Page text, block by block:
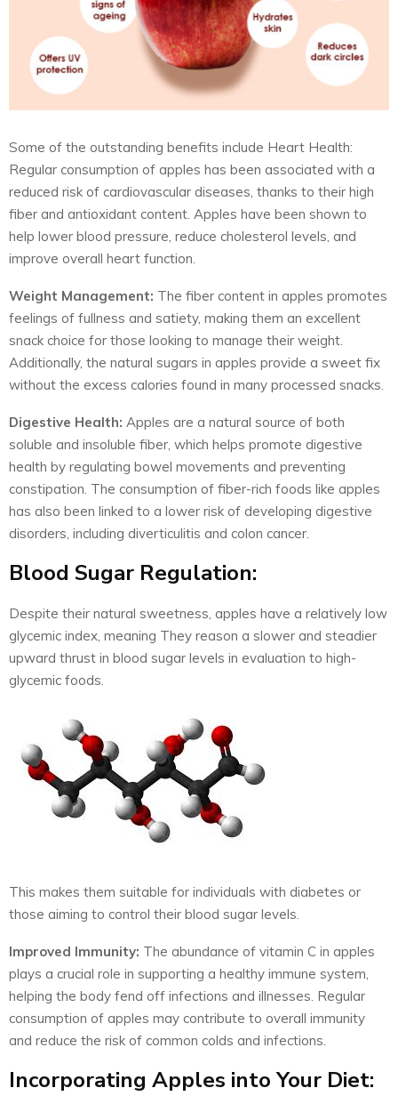
Some of the outstanding benefits include Heart Health:
Regular consumption of apples has been associated with a
reduced risk of cardiovascular diseases, thanks to their high
fiber and antioxidant content. Apples have been shown to
help lower blood pressure, reduce cholesterol levels, and
improve overall heart function.
Weight Management: The fiber content in apples promotes
feelings of fullness and satiety, making them an excellent
snack choice for those looking to manage their weight.
Additionally, the natural sugars in apples provide a sweet fix
without the excess calories found in many processed snacks.
Digestive Health: Apples are a natural source of both
soluble and insoluble fiber, which helps promote digestive
health by regulating bowel movements and preventing
constipation. The consumption of fiber-rich foods like apples
has also been linked to a lower risk of developing digestive
disorders, including diverticulitis and colon cancer.
Blood Sugar Regulation:
Despite their natural sweetness, apples have a relatively low
glycemic index, meaning They reason a slower and steadier
upward thrust in blood sugar levels in evaluation to high-
glycemic foods.
This makes them suitable for individuals with diabetes or
those aiming to control their blood sugar levels.
Improved Immunity: The abundance of vitamin C in apples
plays a crucial role in supporting a healthy immune system,
helping the body fend off infections and illnesses. Regular
consumption of apples may contribute to overall immunity
and reduce the risk of common colds and infections.
Incorporating Apples into Your Diet: